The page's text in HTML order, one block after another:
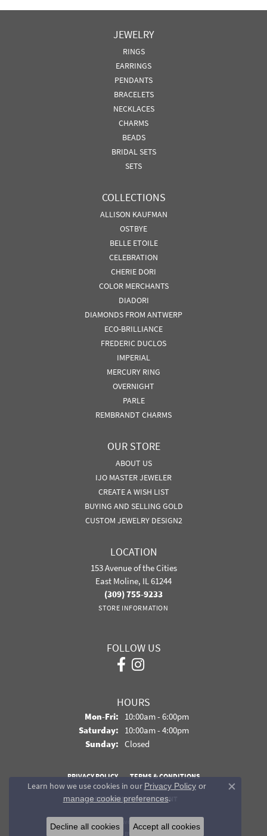
JEWELRY
RINGS
EARRINGS
PENDANTS
BRACELETS
NECKLACES
CHARMS
BEADS
BRIDAL SETS
SETS
COLLECTIONS
ALLISON KAUFMAN
OSTBYE
BELLE ETOILE
CELEBRATION
CHERIE DORI
COLOR MERCHANTS
DIADORI
DIAMONDS FROM ANTWERP
ECO-BRILLIANCE
FREDERIC DUCLOS
IMPERIAL
MERCURY RING
OVERNIGHT
PARLE
REMBRANDT CHARMS
OUR STORE
ABOUT US
IJO MASTER JEWELER
CREATE A WISH LIST
BUYING AND SELLING GOLD
CUSTOM JEWELRY DESIGN2
LOCATION
153 Avenue of the Cities
East Moline, IL 61244
(309) 755-9233
STORE INFORMATION
FOLLOW US
HOURS
Mon-Fri:Monday - Friday:
10:00am - 6:00pm
Saturday: 10:00am - 4:00pm
Sunday: Closed
PRIVACY POLICY TERMS & CONDITIONS
ACCESSIBILITY STATEMENT
© 2026 Davidson Jewelers. All Rights Reserved.
POWERED BY:
Learn how we use cookies in our Privacy Policyor
manage cookie preferences.
Close
Decline all cookies Accept all cookies